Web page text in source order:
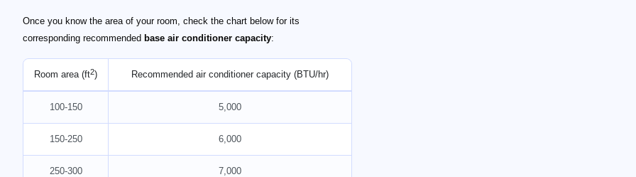
Once you know the area of your room, check the chart below for its
corresponding recommended base air conditioner capacity:
Room area (ft2) Recommended air conditioner capacity (BTU/hr)
100-150 5,000
150-250 6,000
250-300 7,000